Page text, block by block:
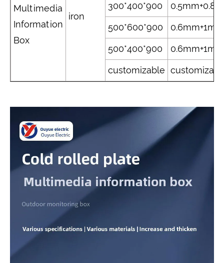
Multimedia
Information
Box
iron
300*400*900
500*600*900 0.6mm+1mm
500*400*900 0.6mm+1mm
customizable